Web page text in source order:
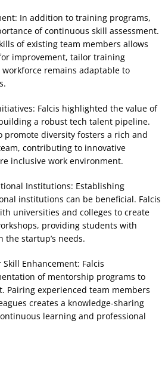
In addition to training programs,
of continuous skill assessment.
of existing team members allows
improvement, tailor training
remains adaptable to
Falcis highlighted the value of
a robust tech talent pipeline.
diversity fosters a rich and
contributing to innovative
inclusive work environment.
Institutions: Establishing
institutions can be beneficial. Falcis
universities and colleges to create
providing students with
startup’s needs.
Enhancement: Falcis
of mentorship programs to
Pairing experienced team members
creates a knowledge-sharing
learning and professional